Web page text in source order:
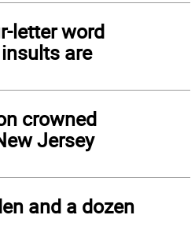
letter word
are
crowned
Jersey
and a dozen